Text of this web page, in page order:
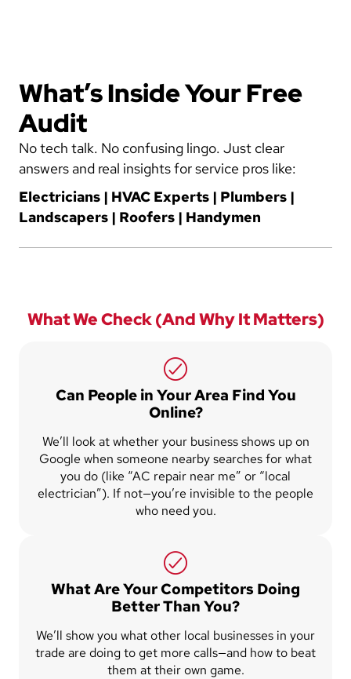
What’s Inside Your Free
Audit
No tech talk. No confusing lingo. Just clear
answers and real insights for service pros like:
Electricians | HVAC Experts | Plumbers |
Landscapers | Roofers | Handymen
What We Check (And Why It Matters)
Can People in Your Area Find You
Online?
We’ll look at whether your business shows up on
Google when someone nearby searches for what
you do (like “AC repair near me” or “local
electrician”). If not—you’re invisible to the people
who need you.
What Are Your Competitors Doing
Better Than You?
We’ll show you what other local businesses in your
trade are doing to get more calls—and how to beat
them at their own game.